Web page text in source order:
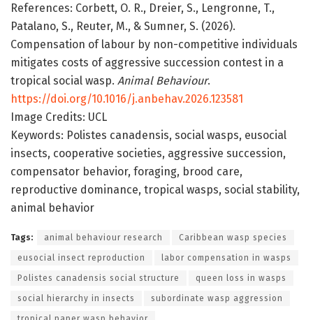
References: Corbett, O. R., Dreier, S., Lengronne, T.,
Patalano, S., Reuter, M., & Sumner, S. (2026).
Compensation of labour by non-competitive individuals
mitigates costs of aggressive succession contest in a
tropical social wasp. Animal Behaviour.
https://doi.org/10.1016/j.anbehav.2026.123581
Image Credits: UCL
Keywords: Polistes canadensis, social wasps, eusocial
insects, cooperative societies, aggressive succession,
compensator behavior, foraging, brood care,
reproductive dominance, tropical wasps, social stability,
animal behavior
Tags: animal behaviour research Caribbean wasp species
eusocial insect reproduction labor compensation in wasps
Polistes canadensis social structure queen loss in wasps
social hierarchy in insects subordinate wasp aggression